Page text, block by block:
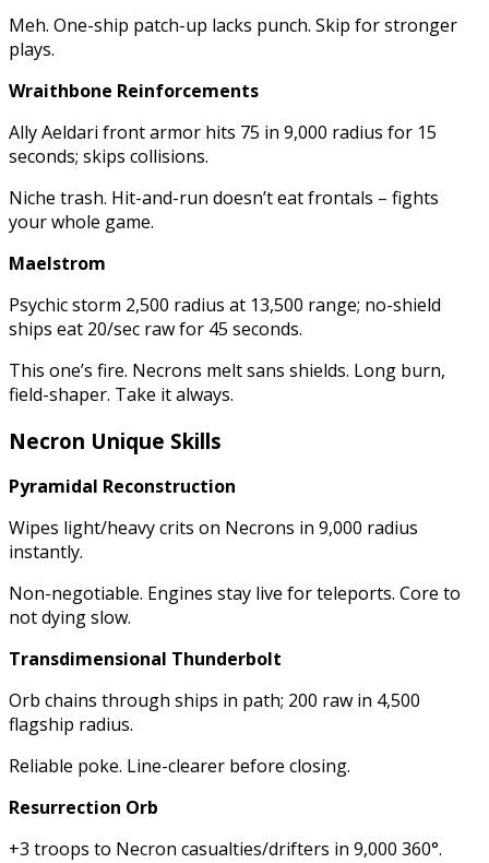
Meh. One-ship patch-up lacks punch. Skip for stronger
plays.
Wraithbone Reinforcements
Ally Aeldari front armor hits 75 in 9,000 radius for 15
seconds; skips collisions.
Niche trash. Hit-and-run doesn’t eat frontals – fights
your whole game.
Maelstrom
Psychic storm 2,500 radius at 13,500 range; no-shield
ships eat 20/sec raw for 45 seconds.
This one’s fire. Necrons melt sans shields. Long burn,
field-shaper. Take it always.
Necron Unique Skills
Pyramidal Reconstruction
Wipes light/heavy crits on Necrons in 9,000 radius
instantly.
Non-negotiable. Engines stay live for teleports. Core to
not dying slow.
Transdimensional Thunderbolt
Orb chains through ships in path; 200 raw in 4,500
flagship radius.
Reliable poke. Line-clearer before closing.
Resurrection Orb
+3 troops to Necron casualties/drifters in 9,000 360°.